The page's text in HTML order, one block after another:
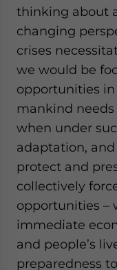
thinking about
changing
crises
we would be
opportunities
mankind
when under
adaptation,
protect and
collectively
opportunities –
immediate
and people’s
preparedness